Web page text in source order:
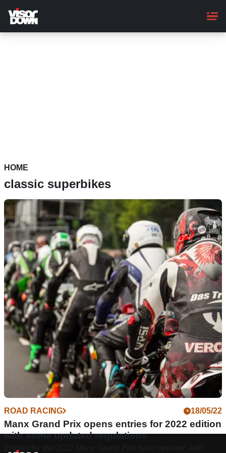
main
content
HOME
classic superbikes
ROAD RACING 18/05/22
Manx Grand Prix opens entries for 2022 edition
with some updated regulations
Entries for the 2022 Manx Grand Prix have opened, with